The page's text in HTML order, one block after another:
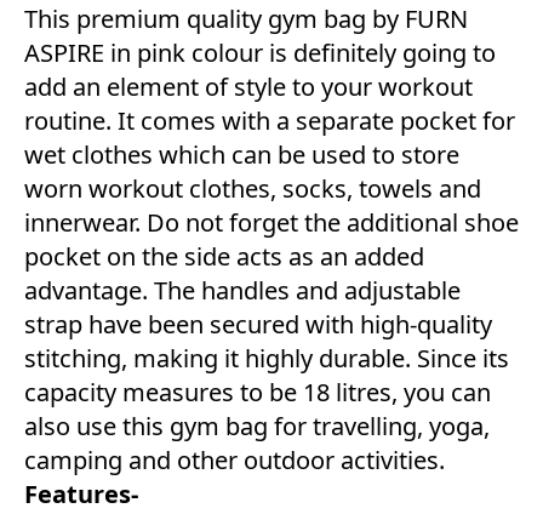
This premium quality gym bag by FURN
ASPIRE in pink colour is definitely going to
add an element of style to your workout
routine. It comes with a separate pocket for
wet clothes which can be used to store
worn workout clothes, socks, towels and
innerwear. Do not forget the additional shoe
pocket on the side acts as an added
advantage. The handles and adjustable
strap have been secured with high-quality
stitching, making it highly durable. Since its
capacity measures to be 18 litres, you can
also use this gym bag for travelling, yoga,
camping and other outdoor activities.
Features-